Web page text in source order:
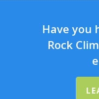
Have you
Rock